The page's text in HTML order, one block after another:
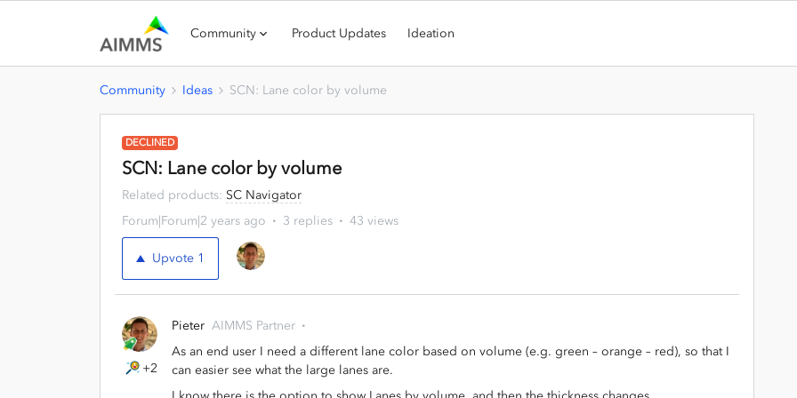
Community Product Updates Ideation
Community Ideas SCN: Lane color by volume
DECLINED
SCN: Lane color by volume
Related products: SC Navigator
Forum|Forum|2 years ago
3 replies 43 views
Upvote 1
+2
Pieter AIMMS Partner
As an end user I need a different lane color based on volume (e.g. green – orange – red), so that I
can easier see what the large lanes are.